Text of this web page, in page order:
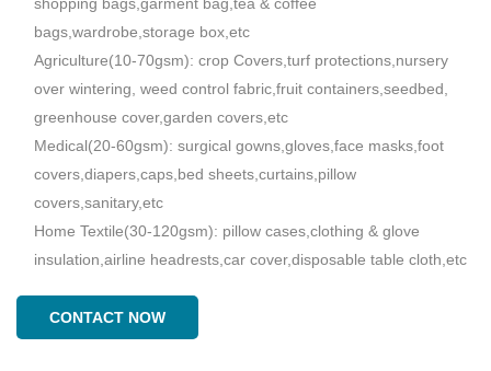
bags,wardrobe,storage box,etc
Agriculture(10-70gsm): crop Covers,turf protections,nursery
over wintering, weed control fabric,fruit containers,seedbed,
greenhouse cover,garden covers,etc
Medical(20-60gsm): surgical gowns,gloves,face masks,foot
covers,diapers,caps,bed sheets,curtains,pillow
covers,sanitary,etc
Home Textile(30-120gsm): pillow cases,clothing & glove
insulation,airline headrests,car cover,disposable table cloth,etc
CONTACT NOW